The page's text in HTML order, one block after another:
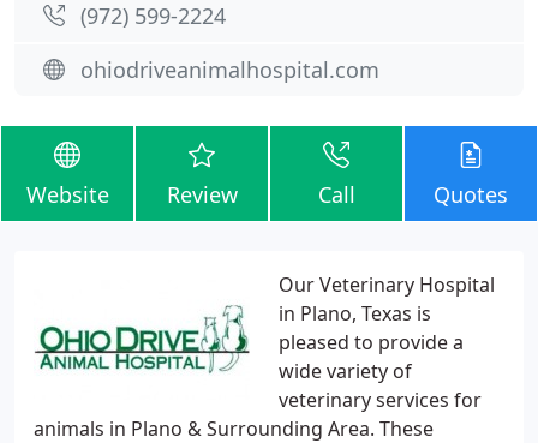
(972) 599-2224
ohiodriveanimalhospital.com
Website Review Call Quotes
Our Veterinary Hospital
in Plano, Texas is
pleased to provide a
wide variety of
veterinary services for
animals in Plano & Surrounding Area. These